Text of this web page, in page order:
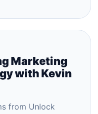
Marketing
with Kevin
from Unlock